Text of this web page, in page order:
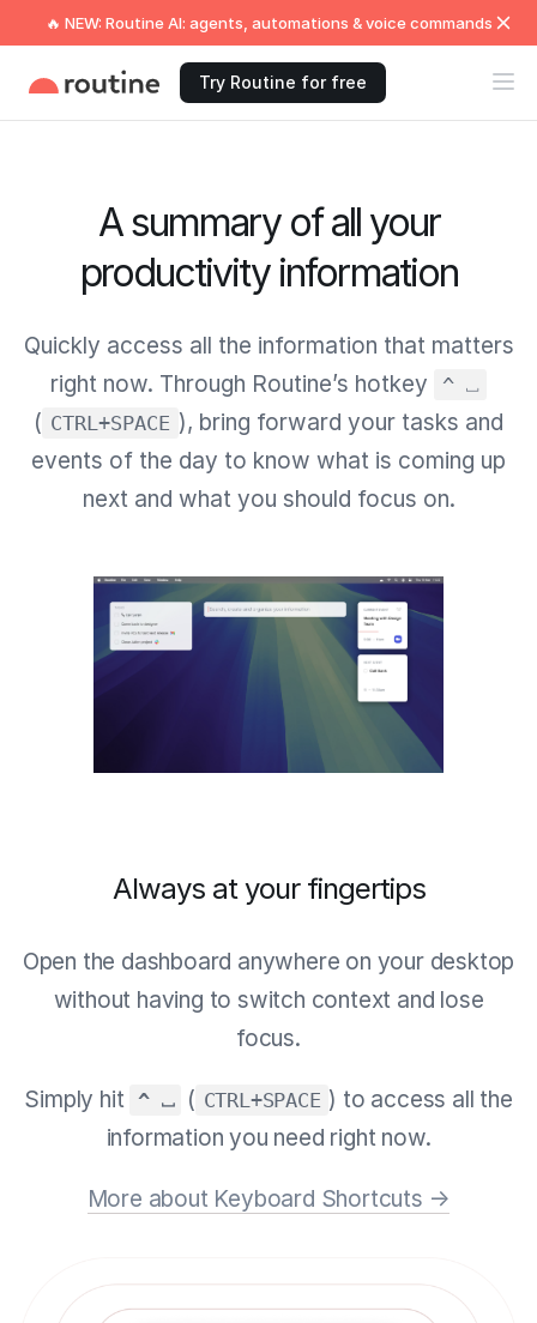
🔥 NEW: Routine AI: agents, automations & voice commands
Try Routine for free
A summary of all your
productivity information
Quickly access all the information that matters
right now. Through Routine’s hotkey
^ ⎵
( CTRL+SPACE ), bring forward your tasks and
events of the day to know what is coming up
next and what you should focus on.
Always at your fingertips
Open the dashboard anywhere on your desktop
without having to switch context and lose
focus.
Simply hit ^ ⎵ ( CTRL+SPACE ) to access all the
information you need right now.
More about Keyboard Shortcuts →